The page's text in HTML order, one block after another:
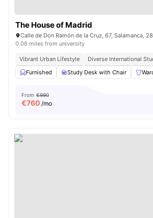
The House of Madrid
Calle de Don Ramón de la Cruz, 67, Salamanca,
0.06 miles from university
Vibrant Urban Lifestyle
Diverse International
Furnished
Study Desk with Chair
From €990
€760 /mo